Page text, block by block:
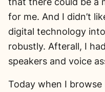
for me. And I didn’t
digital technology
robustly. Afterall, I
speakers and voice
Today when I